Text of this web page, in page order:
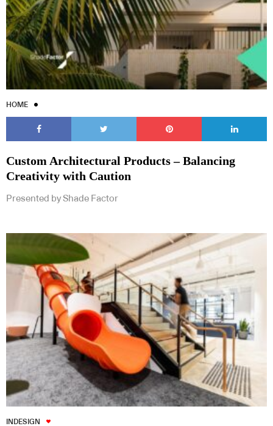
HOME
Custom Architectural Products – Balancing
Creativity with Caution
Presented by Shade Factor
INDESIGN